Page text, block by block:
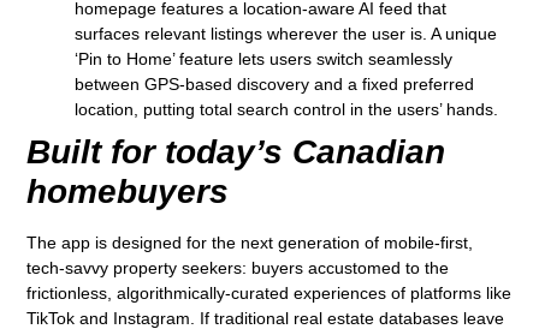
homepage features a location-aware AI feed that
surfaces relevant listings wherever the user is. A unique
‘Pin to Home’ feature lets users switch seamlessly
between GPS-based discovery and a fixed preferred
location, putting total search control in the users’ hands.
Built for today’s Canadian
homebuyers
The app is designed for the next generation of mobile-first,
tech-savvy property seekers: buyers accustomed to the
frictionless, algorithmically-curated experiences of platforms like
TikTok and Instagram. If traditional real estate databases leave